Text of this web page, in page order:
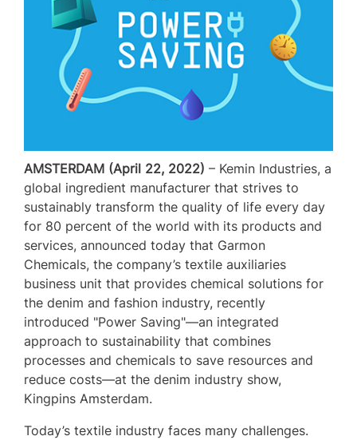
AMSTERDAM (April 22, 2022) – Kemin Industries, a
global ingredient manufacturer that strives to
sustainably transform the quality of life every day
for 80 percent of the world with its products and
services, announced today that Garmon
Chemicals, the company’s textile auxiliaries
business unit that provides chemical solutions for
the denim and fashion industry, recently
introduced "Power Saving"—an integrated
approach to sustainability that combines
processes and chemicals to save resources and
reduce costs—at the denim industry show,
Kingpins Amsterdam.
Today’s textile industry faces many challenges.